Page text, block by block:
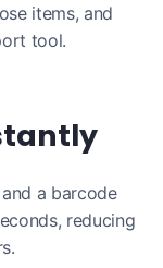
items, and
tool.
a barcode
reducing